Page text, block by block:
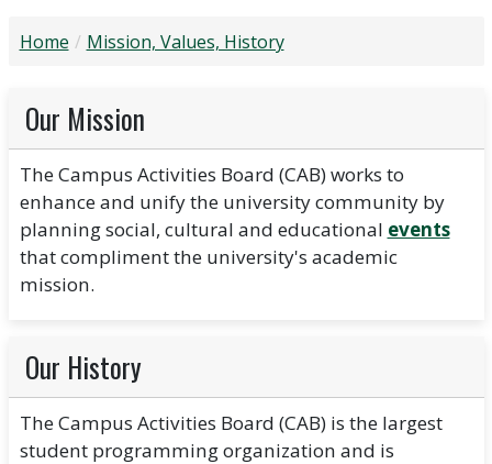
Home Mission, Values, History
Our Mission
The Campus Activities Board (CAB) works to
enhance and unify the university community by
planning social, cultural and educational events
that compliment the university's academic
mission.
Our History
The Campus Activities Board (CAB) is the largest
student programming organization and is